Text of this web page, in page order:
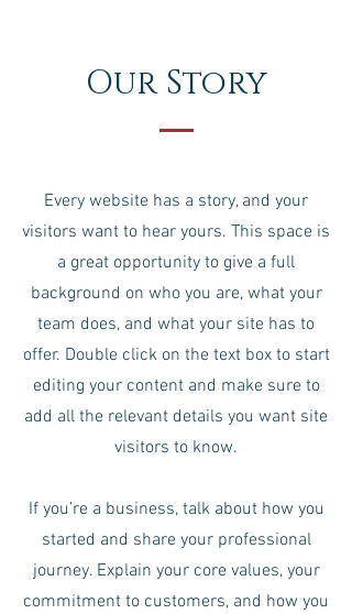
Our Story
Every website has a story, and your
visitors want to hear yours. This space is
a great opportunity to give a full
background on who you are, what your
team does, and what your site has to
offer. Double click on the text box to start
editing your content and make sure to
add all the relevant details you want site
visitors to know.
If you’re a business, talk about how you
started and share your professional
journey. Explain your core values, your
commitment to customers, and how you